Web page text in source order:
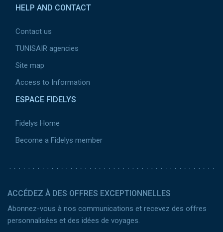
HELP AND CONTACT
Contact us
TUNISAIR agencies
Site map
Access to Information
ESPACE FIDELYS
Fidelys Home
Become a Fidelys member
ACCÉDEZ À DES OFFRES EXCEPTIONNELLES
Abonnez-vous à nos communications et recevez des offres
personnalisées et des idées de voyages.